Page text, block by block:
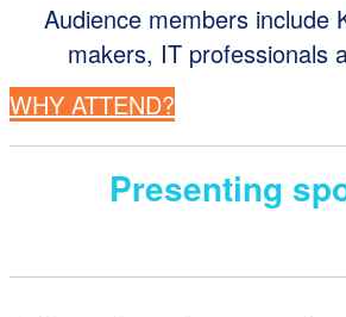
Audience members include
makers, IT professionals
WHY ATTEND?
Presenting